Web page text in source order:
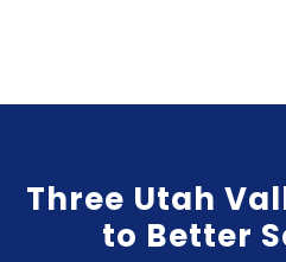
Three Utah
to Better